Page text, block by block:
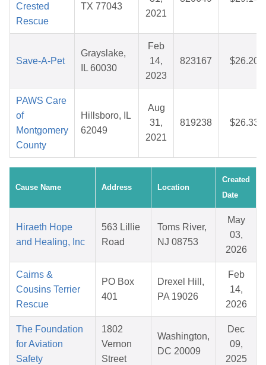
Crested
Rescue
TX 77043
2021
Save-A-Pet
Grayslake,
IL 60030
Feb
14,
2023
823167 $26.20
PAWS Care
of
Montgomery
County
Hillsboro, IL
62049
Aug
31,
2021
819238 $26.33
Cause Name Address Location
Created
Date
Hiraeth Hope
and Healing, Inc
563 Lillie
Road
Toms River,
NJ 08753
May
03,
2026
Cairns &
Cousins Terrier
Rescue
PO Box
401
Drexel Hill,
PA 19026
Feb
14,
2026
The Foundation
for Aviation
Safety
1802
Vernon
Street
Washington,
DC 20009
Dec
09,
2025